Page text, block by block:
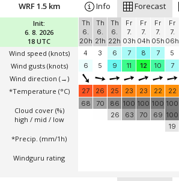
Init:
6. 8. 2026
18 UTC
Wind speed (knots)
Wind gusts (knots)
Wind direction (→)
*Temperature (°C)
Cloud cover (%)
high / mid / low
*Precip. (mm/1h)
Windguru rating
WRF 1.5 km Info Forecast
Th
6.
20h
Th
6.
21h
Th
6.
22h
Fr
7.
03h
Fr
7.
04h
Fr
7.
05h
Fr
7.
06h
4
3 6 7 8 7 5
6
5 9 11 12 10 7
27 26 25 23 23 22 22
68
70
86
26
100
63
100
70
100
69
100
100
19